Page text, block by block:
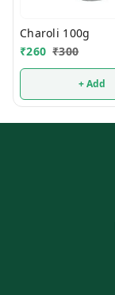
Charoli 100g
₹260 ₹300
+ Add